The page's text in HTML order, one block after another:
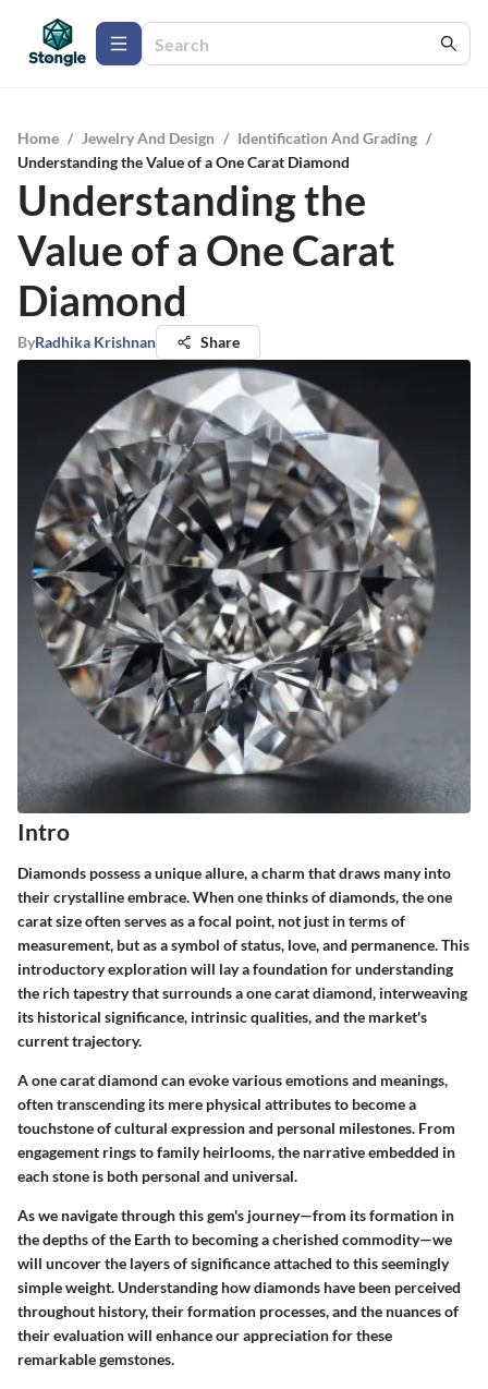
Home / Jewelry And Design / Identification And Grading /
Understanding the Value of a One Carat Diamond
Understanding the
Value of a One Carat
Diamond
ByRadhika Krishnan Share
Intro
Diamonds possess a unique allure, a charm that draws many into
their crystalline embrace. When one thinks of diamonds, the one
carat size often serves as a focal point, not just in terms of
measurement, but as a symbol of status, love, and permanence. This
introductory exploration will lay a foundation for understanding
the rich tapestry that surrounds a one carat diamond, interweaving
its historical significance, intrinsic qualities, and the market's
current trajectory.
A one carat diamond can evoke various emotions and meanings,
often transcending its mere physical attributes to become a
touchstone of cultural expression and personal milestones. From
engagement rings to family heirlooms, the narrative embedded in
each stone is both personal and universal.
As we navigate through this gem's journey—from its formation in
the depths of the Earth to becoming a cherished commodity—we
will uncover the layers of significance attached to this seemingly
simple weight. Understanding how diamonds have been perceived
throughout history, their formation processes, and the nuances of
their evaluation will enhance our appreciation for these
remarkable gemstones.